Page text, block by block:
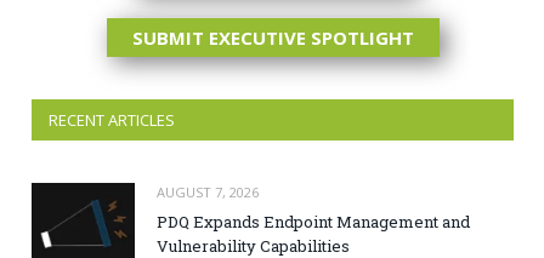
SUBMIT EXECUTIVE SPOTLIGHT
RECENT ARTICLES
AUGUST 7, 2026
PDQ Expands Endpoint Management and
Vulnerability Capabilities